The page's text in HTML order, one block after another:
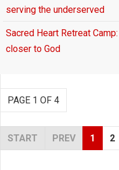
serving the underserved
Sacred Heart Retreat
closer to God
PAGE 1 OF 4
START PREV 1 2